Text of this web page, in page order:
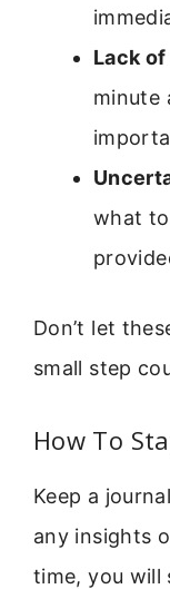
Lack
minute
what
Don’t let
small step
How To
Keep a
any insights
time, you will